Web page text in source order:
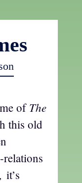
ofThe
this old
it’s